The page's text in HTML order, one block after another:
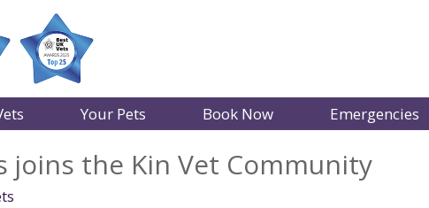
Your Pets Book Now Emergencies
joins the Kin Vet Community